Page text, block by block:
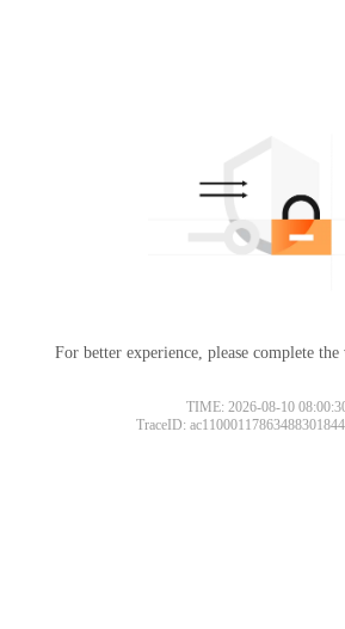
For better experience, please complete the
TIME: 2026-08-10
TraceID: